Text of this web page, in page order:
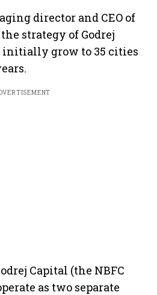
director and CEO of
strategy of Godrej
initially grow to 35 cities
Capital (the NBFC
as two separate